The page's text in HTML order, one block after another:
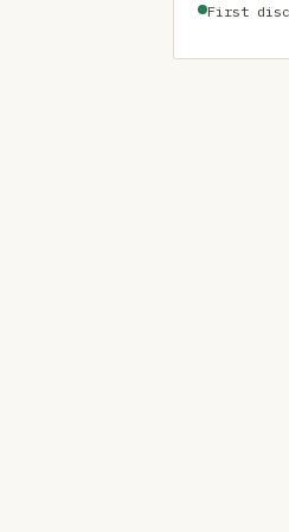
First